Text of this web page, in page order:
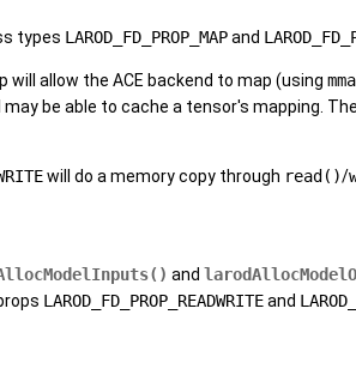
types LAROD_FD_PROP_MAPand
allow the ACE backend to map (using
may be able to cache a tensor's mapping.
will do a memory copy through read()/
and
LAROD_FD_PROP_READWRITEand